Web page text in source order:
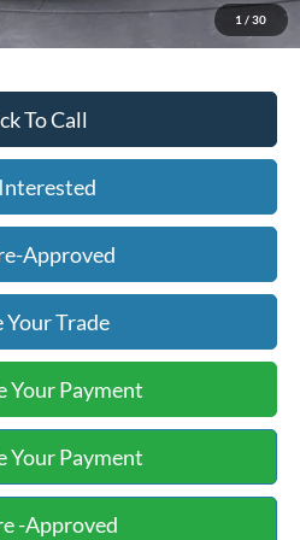
1 / 30
To Call
Approved
Your Trade
Your Payment
Your Payment
-Approved